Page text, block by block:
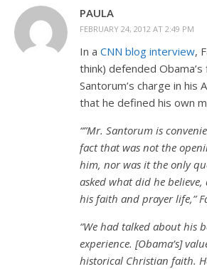
PAULA
FEBRUARY 24, 2012 AT 2:49 PM
In a CNN blog interview,
think) defended
Santorum’s charge in his
that he defined his own
“”Mr. Santorum is
fact that was not the
him, nor was it the only
asked what did he
his faith and prayer life,”
“We had talked about his
experience. [Obama’s]
historical Christian faith.